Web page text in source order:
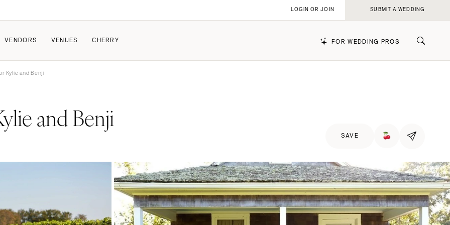
The Couple Collective
Share Your Engagement
VENDORS VENUES CHERRY FOR WEDDING PROS
Wedding
Pricing & Revenue Survey
Project
LOGIN OR JOIN SUBMIT A WEDDING
Kylie and Benji
and Benji
SAVE